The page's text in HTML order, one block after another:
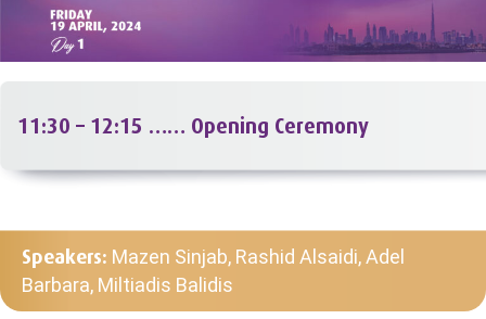
11:30 – 12:15 …… Opening Ceremony
Speakers: Mazen Sinjab, Rashid Alsaidi, Adel
Barbara, Miltiadis Balidis